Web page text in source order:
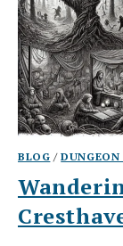
BLOG /DUNGEON